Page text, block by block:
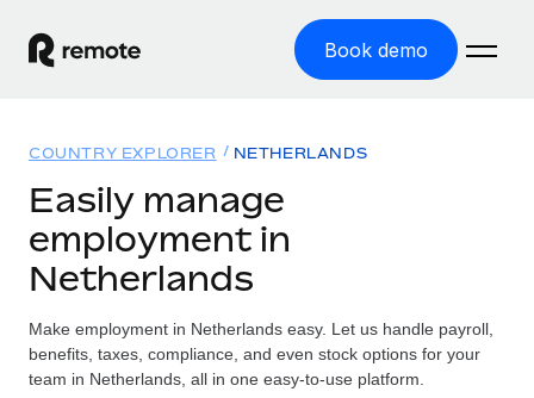
Book demo
GLOBAL EMPLOYMENT
Global Payroll
Employer of Record
Expand globally with zero entity cost
Solutions
Country Explorer
Find global employment support by country
Resources
TOOLS & CALCULATORS
Pricing
COUNTRY EXPLORER NETHERLANDS
Easily manage
employment in
Netherlands
Make employment in Netherlands easy. Let us handle payroll,
benefits, taxes, compliance, and even stock options for your
team in Netherlands, all in one easy-to-use platform.